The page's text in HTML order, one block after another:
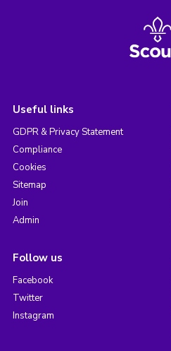
Useful links
GDPR & Privacy Statement
Compliance
Cookies
Sitemap
Join
Admin
Follow us
Facebook
Twitter
Instagram